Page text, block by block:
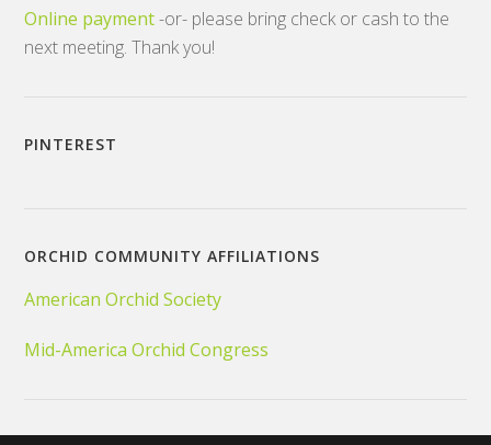
Online payment-or- please bring check or cash to the
next meeting. Thank you!
PINTEREST
ORCHID COMMUNITY AFFILIATIONS
American Orchid Society
Mid-America Orchid Congress